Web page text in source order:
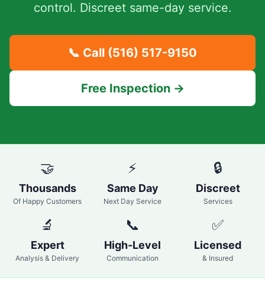
control. Discreet same-day service.
📞 Call (516) 517-9150
Free Inspection →
🤝
Thousands
Of Happy Customers
⚡
Same Day
Next Day Service
🔒
Discreet
Services
🔬
Expert
Analysis & Delivery
📞
High-Level
Communication
✅
Licensed
& Insured